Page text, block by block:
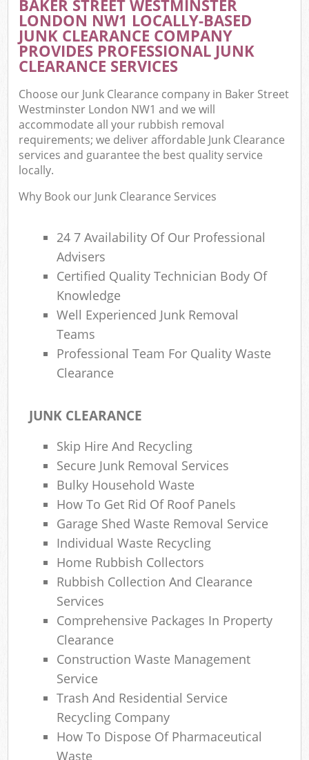
BAKER STREET WESTMINSTER
LONDON NW1 LOCALLY-BASED
JUNK CLEARANCE COMPANY
PROVIDES PROFESSIONAL JUNK
CLEARANCE SERVICES
Choose our Junk Clearance company in Baker Street
Westminster London NW1 and we will
accommodate all your rubbish removal
requirements; we deliver affordable Junk Clearance
services and guarantee the best quality service
locally.
Why Book our Junk Clearance Services
24 7 Availability Of Our Professional
Advisers
Certified Quality Technician Body Of
Knowledge
Well Experienced Junk Removal
Teams
Professional Team For Quality Waste
Clearance
JUNK CLEARANCE
Skip Hire And Recycling
Secure Junk Removal Services
Bulky Household Waste
How To Get Rid Of Roof Panels
Garage Shed Waste Removal Service
Individual Waste Recycling
Home Rubbish Collectors
Rubbish Collection And Clearance
Services
Comprehensive Packages In Property
Clearance
Construction Waste Management
Service
Trash And Residential Service
Recycling Company
How To Dispose Of Pharmaceutical
Waste